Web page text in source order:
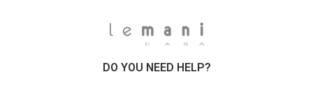
DO YOU NEED HELP?